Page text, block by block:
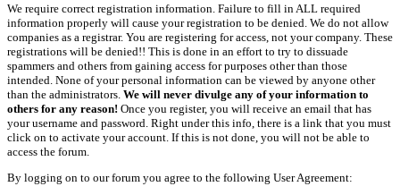
We require correct registration information. Failure to fill in ALL required
information properly will cause your registration to be denied. We do not allow
companies as a registrar. You are registering for access, not your company. These
registrations will be denied!! This is done in an effort to try to dissuade
spammers and others from gaining access for purposes other than those
intended. None of your personal information can be viewed by anyone other
than the administrators. We will never divulge any of your information to
others for any reason! Once you register, you will receive an email that has
your username and password. Right under this info, there is a link that you must
click on to activate your account. If this is not done, you will not be able to
access the forum.
By logging on to our forum you agree to the following User Agreement: